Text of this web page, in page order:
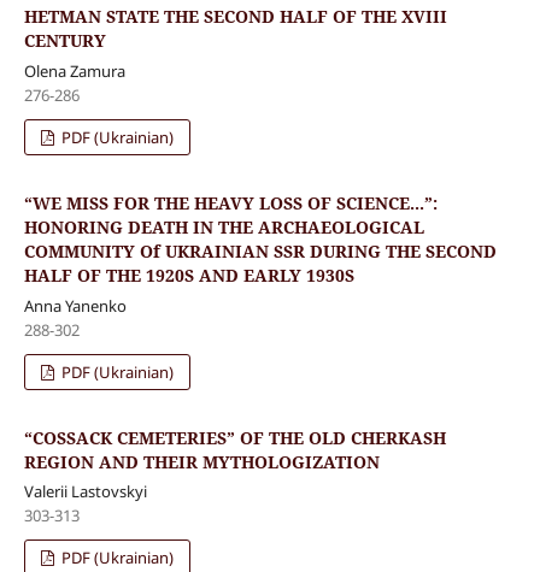
HETMAN STATE THE SECOND HALF OF THE XVIII
CENTURY
Olena Zamura
276-286
PDF (Ukrainian)
“WE MISS FOR THE HEAVY LOSS OF SCIENCE...”:
HONORING DEATH IN THE ARCHAEOLOGICAL
COMMUNITY Of UKRAINIAN SSR DURING THE SECOND
HALF OF THE 1920S AND EARLY 1930S
Anna Yanenko
288-302
PDF (Ukrainian)
“COSSACK CEMETERIES” OF THE OLD CHERKASH
REGION AND THEIR MYTHOLOGIZATION
Valerii Lastovskyi
303-313
PDF (Ukrainian)